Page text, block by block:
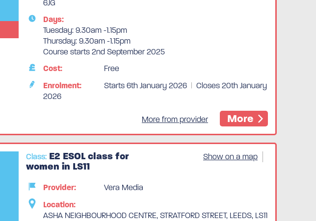
6JG
Days:
Tuesday: 9.30am -1.15pm
Thursday: 9.30am -1.15pm
Course starts 2nd September 2025
Cost:
Free
Enrolment:
Starts 6th January 2026 | Closes 20th January
2026
More from provider More
Class: E2 ESOL class for
women in LS11
Show on a map
Provider:
Vera Media
Location:
ASHA NEIGHBOURHOOD CENTRE, STRATFORD STREET, LEEDS, LS11